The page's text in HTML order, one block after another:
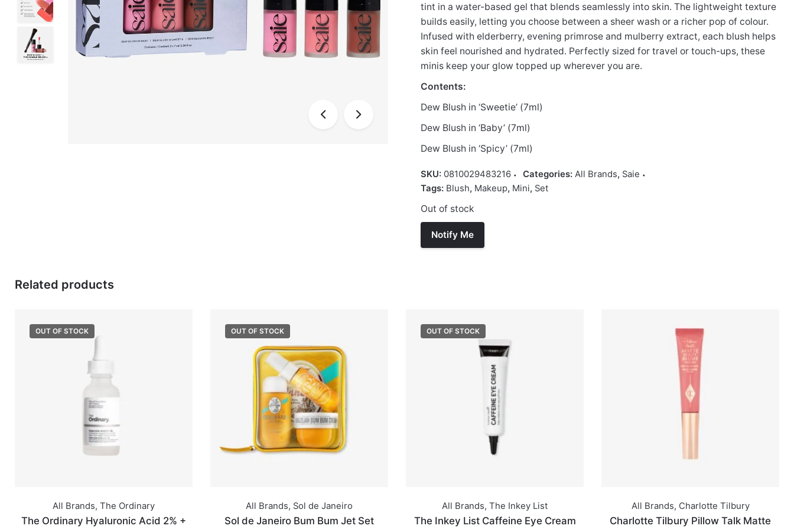
tint in a water-based gel that blends seamlessly into skin. The lightweight texture
builds easily, letting you choose between a sheer wash or a richer pop of colour.
Infused with elderberry, evening primrose and mulberry extract, each blush helps
skin feel nourished and hydrated. Perfectly sized for travel or touch-ups, these
minis keep your glow topped up wherever you are.
Contents:
Dew Blush in ‘Sweetie’ (7ml)
Dew Blush in ‘Baby’ (7ml)
Dew Blush in ‘Spicy’ (7ml)
SKU: 0810029483216 Categories: All Brands, Saie
Tags: Blush, Makeup, Mini, Set
Out of stock
Related products
OUT OF STOCK
All Brands, The Ordinary
The Ordinary Hyaluronic Acid 2% +
OUT OF STOCK
All Brands, Sol de Janeiro
Sol de Janeiro Bum Bum Jet Set
OUT OF STOCK
All Brands, The Inkey List
The Inkey List Caffeine Eye Cream
All Brands, Charlotte Tilbury
Charlotte Tilbury Pillow Talk Matte